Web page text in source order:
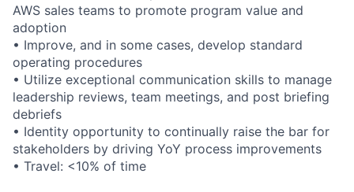
AWS sales teams to promote program value and
adoption
• Improve, and in some cases, develop standard
operating procedures
• Utilize exceptional communication skills to manage
leadership reviews, team meetings, and post briefing
debriefs
• Identity opportunity to continually raise the bar for
stakeholders by driving YoY process improvements
• Travel: <10% of time